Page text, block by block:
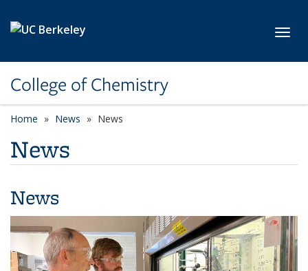
College of Chemistry
Home News News
News
News